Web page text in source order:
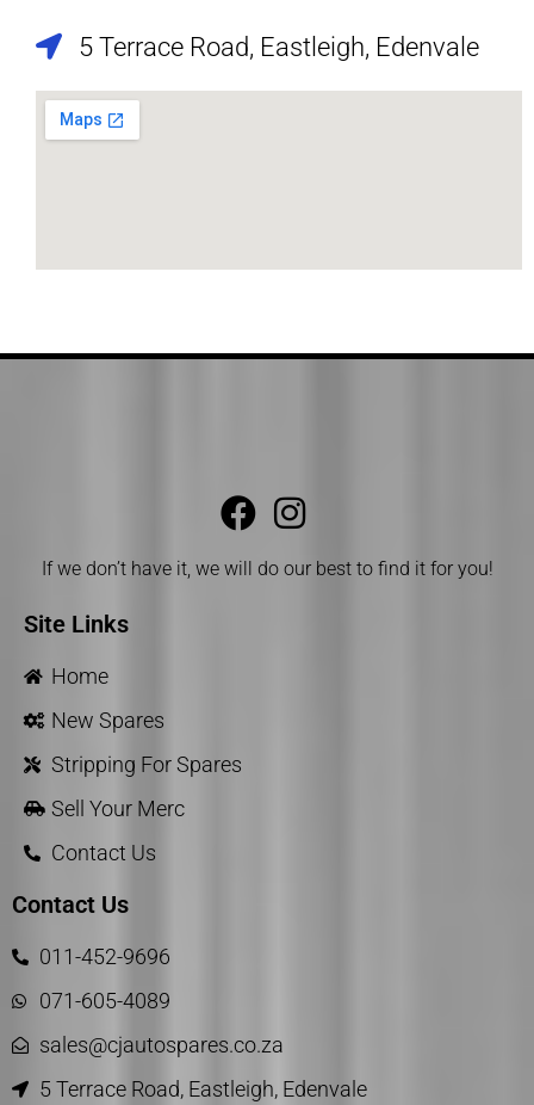
5 Terrace Road, Eastleigh, Edenvale
If we don’t have it, we will do our best to find it for you!
Site Links
Home
New Spares
Stripping For Spares
Sell Your Merc
Contact Us
Contact Us
011-452-9696
071-605-4089
sales@cjautospares.co.za
5 Terrace Road, Eastleigh, Edenvale